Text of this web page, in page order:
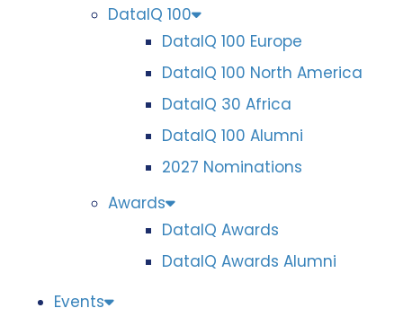
DataIQ 100
DataIQ 100 Europe
DataIQ 100 North America
DataIQ 30 Africa
DataIQ 100 Alumni
2027 Nominations
Awards
DataIQ Awards
DataIQ Awards Alumni
Events